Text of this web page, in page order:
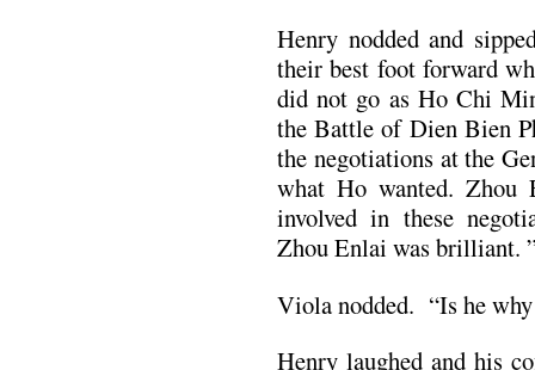
Henry nodded and
their best foot forward
did not go as Ho Chi
the Battle of Dien Bien
the negotiations at the
what Ho wanted. Zhou
involved in these
Zhou Enlai was brilliant.
Viola nodded. “Is he
Henry laughed and his